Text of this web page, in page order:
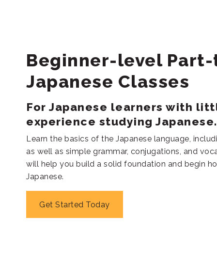
Beginner-level
Japanese Classes
For Japanese learners with
experience studying Japanese.
Learn the basics of the Japanese language,
as well as simple grammar, conjugations, and
will help you build a solid foundation and begin
Japanese.
Get Started Today